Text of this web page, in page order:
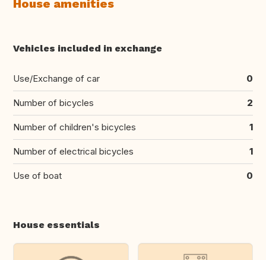
House amenities
Vehicles included in exchange
Use/Exchange of car 0
Number of bicycles 2
Number of children's bicycles 1
Number of electrical bicycles 1
Use of boat 0
House essentials